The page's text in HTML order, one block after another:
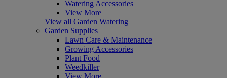
Watering Accessories
View More
View all Garden Watering
Garden Supplies
Lawn Care & Maintenance
Growing Accessories
Plant Food
Weedkiller
View More